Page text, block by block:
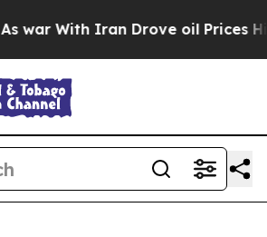
Iran Drove oil Prices Higher,